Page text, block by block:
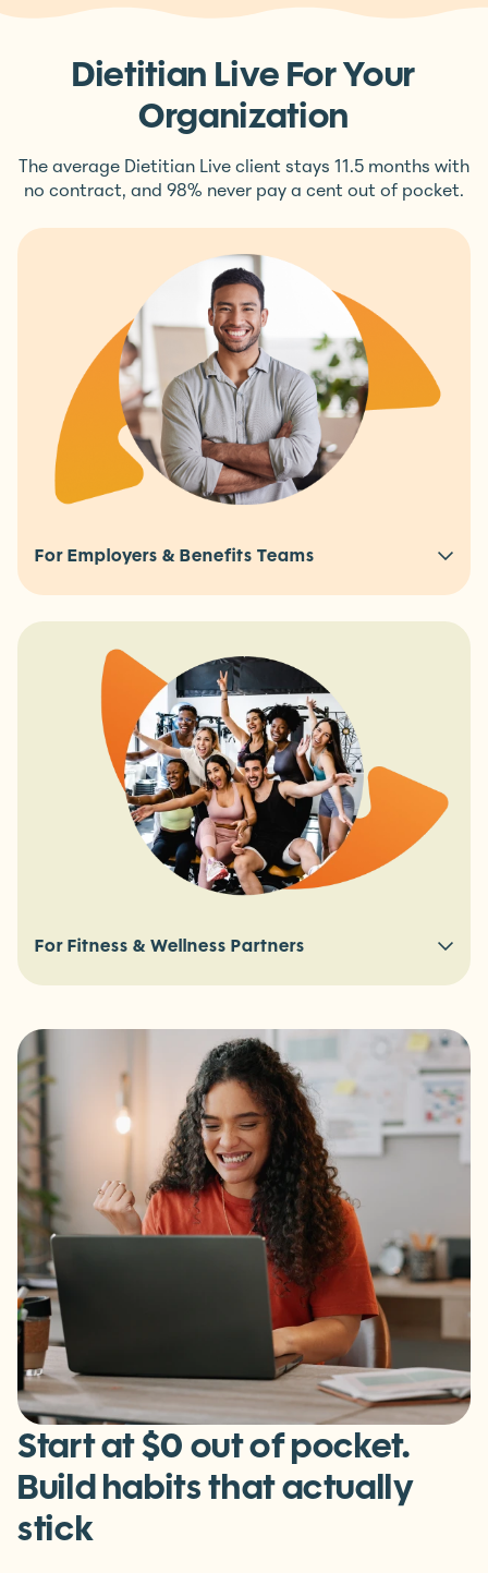
Dietitian Live For Your
Organization
The average Dietitian Live client stays 11.5 months with
no contract, and 98% never pay a cent out of pocket.
For Employers & Benefits Teams
Start at $0 out of pocket.